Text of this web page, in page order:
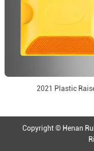
2021 Plastic
Copyright © Henan